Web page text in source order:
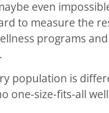
even
to measure the
programs and
population is
one-size-fits-all